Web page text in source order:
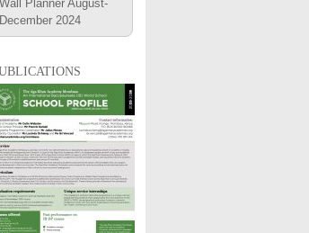
Wall Planner August-
December 2024